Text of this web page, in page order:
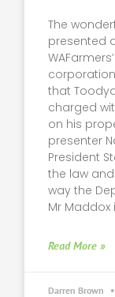
The
presented
that
charged
on his
presenter
President
the law
way the
Mr Maddox
Read More »
Darren Brown